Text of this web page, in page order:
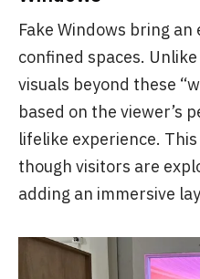
Fake Windows bring
confined spaces.
visuals beyond these
based on the viewer’s
lifelike experience.
though visitors are
adding an immersive